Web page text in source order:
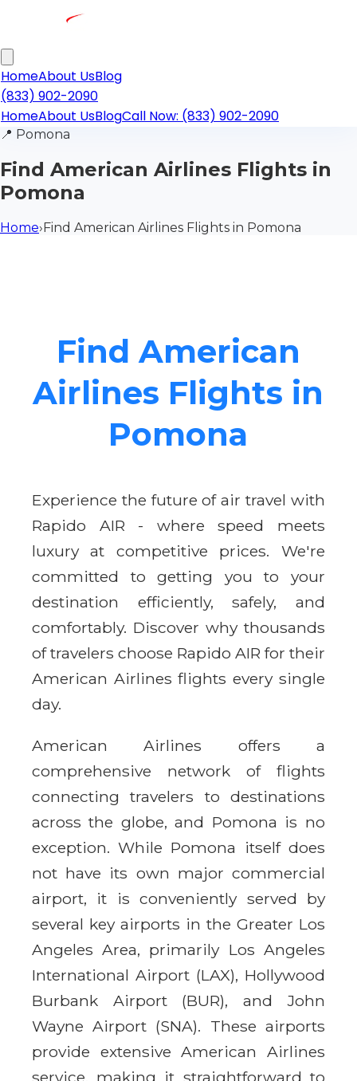
HomeAbout UsBlog
(833) 902-2090
HomeAbout UsBlogCall Now: (833) 902-2090
📍 Pomona
Find American Airlines Flights in
Pomona
Home›Find American Airlines Flights in Pomona
Find American
Airlines Flights in
Pomona
Experience the future of air travel with
Rapido AIR - where speed meets
luxury at competitive prices. We're
committed to getting you to your
destination efficiently, safely, and
comfortably. Discover why thousands
of travelers choose Rapido AIR for their
American Airlines flights every single
day.
American Airlines offers a
comprehensive network of flights
connecting travelers to destinations
across the globe, and Pomona is no
exception. While Pomona itself does
not have its own major commercial
airport, it is conveniently served by
several key airports in the Greater Los
Angeles Area, primarily Los Angeles
International Airport (LAX), Hollywood
Burbank Airport (BUR), and John
Wayne Airport (SNA). These airports
provide extensive American Airlines
service, making it straightforward to